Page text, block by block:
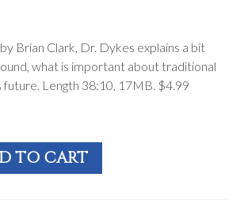
Brian Clark, Dr. Dykes explains a bit
what is important about traditional
future. Length 38:10, 17MB. $4.99
TO CART